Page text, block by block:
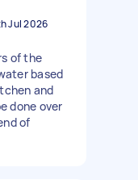
Jul 2026
of the
based
and
done over
of